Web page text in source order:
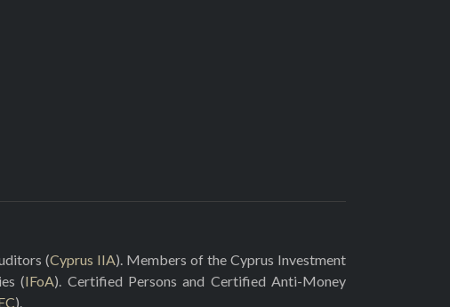
(Cyprus IIA). Members of the Cyprus Investment
(IFoA). Certified Persons and Certified Anti-Money
).